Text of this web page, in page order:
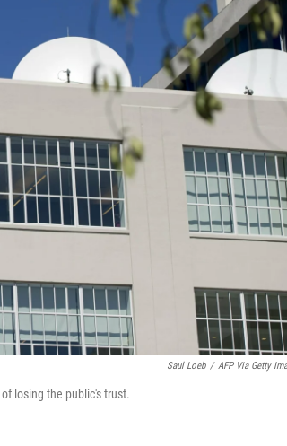
Saul Loeb / AFP Via Getty
losing the public's trust.